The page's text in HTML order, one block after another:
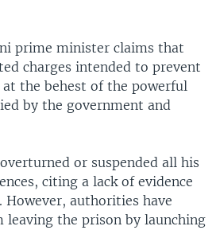
prime minister claims that
charges intended to prevent
the behest of the powerful
by the government and
or suspended all his
citing a lack of evidence
authorities have
leaving the prison by launching